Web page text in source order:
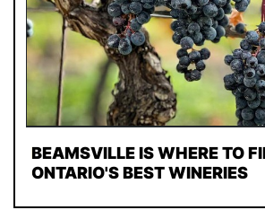
BEAMSVILLE IS WHERE TO
ONTARIO'S BEST WINERIES